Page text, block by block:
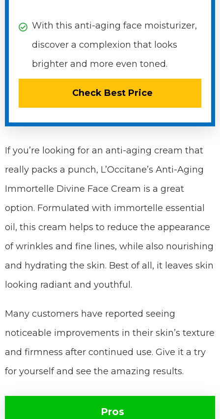
With this anti-aging face moisturizer,
discover a complexion that looks
brighter and more even toned.
Check Best Price
If you’re looking for an anti-aging cream that
really packs a punch, L’Occitane’s Anti-Aging
Immortelle Divine Face Cream is a great
option. Formulated with immortelle essential
oil, this cream helps to reduce the appearance
of wrinkles and fine lines, while also nourishing
and hydrating the skin. Best of all, it leaves skin
looking radiant and youthful.
Many customers have reported seeing
noticeable improvements in their skin’s texture
and firmness after continued use. Give it a try
for yourself and see the amazing results.
Pros